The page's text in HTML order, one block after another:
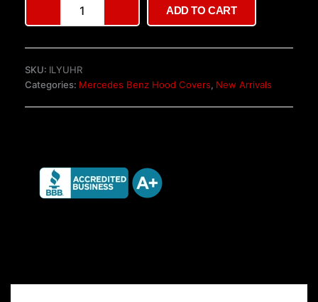
W447
V-
quantity
ADD TO CART
SKU: ILYUHR
Categories: Mercedes Benz Hood Covers, New Arrivals